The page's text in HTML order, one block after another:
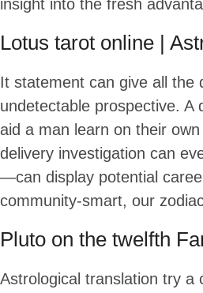
insight into the fresh
Lotus tarot online |
It statement can give all the
undetectable prospective.
aid a man learn on their
delivery investigation can
—can display potential
community-smart, our
Pluto on the twelfth
Astrological translation try a